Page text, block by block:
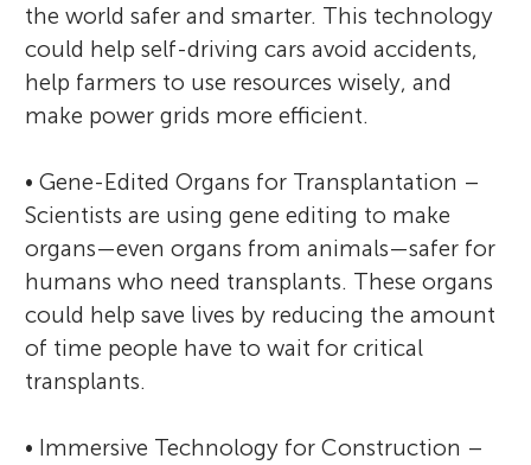
the world safer and smarter. This technology
could help self-driving cars avoid accidents,
help farmers to use resources wisely, and
make power grids more efficient.
• Gene-Edited Organs for Transplantation –
Scientists are using gene editing to make
organs—even organs from animals—safer for
humans who need transplants. These organs
could help save lives by reducing the amount
of time people have to wait for critical
transplants.
• Immersive Technology for Construction –